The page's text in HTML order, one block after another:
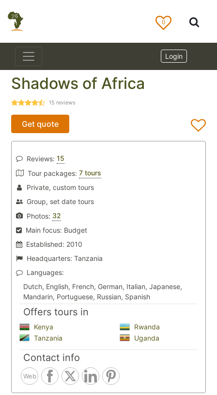
0
Login
Shadows of Africa
15 reviews
Get quote
Reviews: 15
Tour packages: 7 tours
Private, custom tours
Group, set date tours
Photos: 32
Main focus: Budget
Established: 2010
Headquarters: Tanzania
Languages:
Dutch, English, French, German, Italian, Japanese,
Mandarin, Portuguese, Russian, Spanish
Offers tours in
Kenya
Rwanda
Tanzania
Uganda
Contact info
Web